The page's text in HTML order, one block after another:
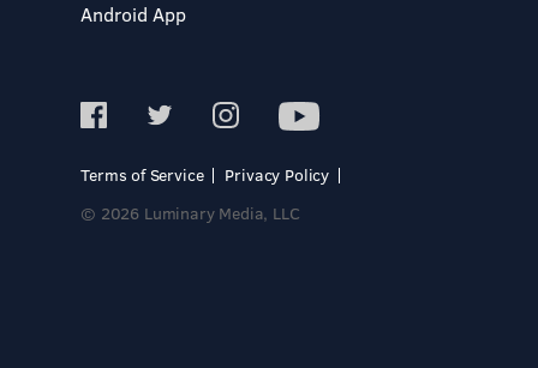
Android App
Terms of Service
Privacy Policy
© 2026 Luminary Media, LLC